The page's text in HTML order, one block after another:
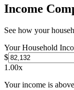
Income
See how your
Your Household
$
1.00x
Your income is